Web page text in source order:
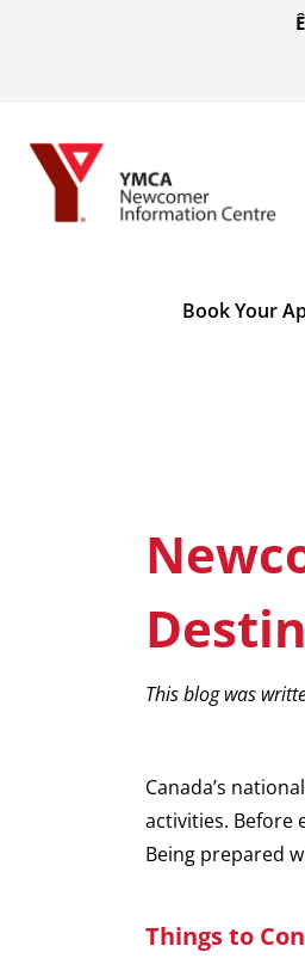
Book Your
This blog was
Canada’s
activities. Before
Being prepared
Things to